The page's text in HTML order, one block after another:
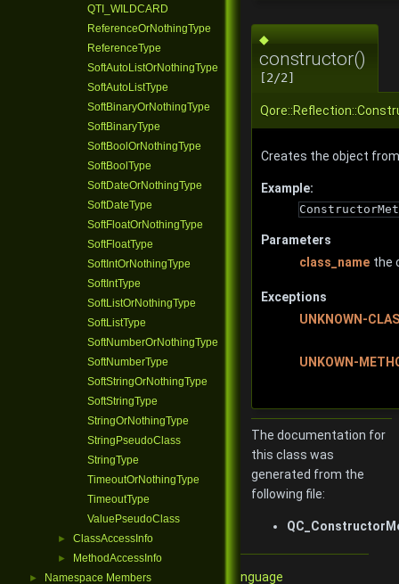
QTI_WILDCARD
ReferenceOrNothingType
ReferenceType
SoftAutoListOrNothingType
SoftAutoListType
SoftBinaryOrNothingType
SoftBinaryType
SoftBoolOrNothingType
SoftBoolType
SoftDateOrNothingType
SoftDateType
SoftFloatOrNothingType
SoftFloatType
SoftIntOrNothingType
SoftIntType
SoftListOrNothingType
SoftListType
SoftNumberOrNothingType
SoftNumberType
SoftStringOrNothingType
SoftStringType
StringOrNothingType
StringPseudoClass
StringType
TimeoutOrNothingType
TimeoutType
ValuePseudoClass
► ClassAccessInfo
► MethodAccessInfo
► Namespace Members
◆
constructor()
[2/2]
Creates the object
Example:
Parameters
class_name the
Exceptions
UNKNOWN-
UNKOWN-
The documentation for
this class was
generated from the
following file:
Qore Programming Language